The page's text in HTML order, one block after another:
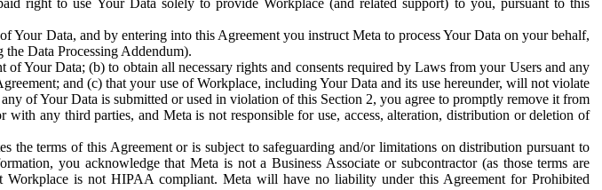
Your Data, and by entering into this Agreement you instruct Meta to process Your Data on your behalf,
Data Processing Addendum).
Your Data; (b) to obtain all necessary rights and consents required by Laws from your Users and any
and (c) that your use of Workplace, including Your Data and its use hereunder, will not violate
of Your Data is submitted or used in violation of this Section 2, you agree to promptly remove it from
any third parties, and Meta is not responsible for use, access, alteration, distribution or deletion of
the terms of this Agreement or is subject to safeguarding and/or limitations on distribution pursuant to
you acknowledge that Meta is not a Business Associate or subcontractor (as those terms are
Workplace is not HIPAA compliant. Meta will have no liability under this Agreement for Prohibited